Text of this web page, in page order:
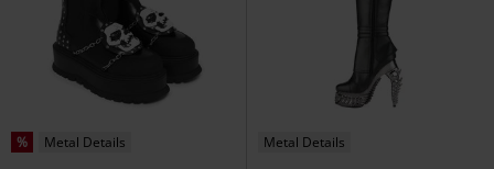
% Metal Details Metal Details